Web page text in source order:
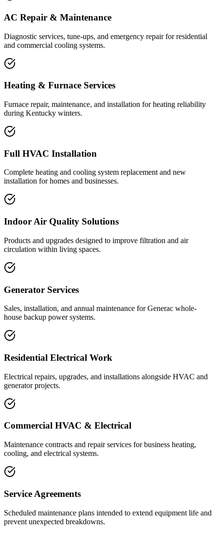
AC Repair & Maintenance
Diagnostic services, tune-ups, and emergency repair for residential
and commercial cooling systems.
Heating & Furnace Services
Furnace repair, maintenance, and installation for heating reliability
during Kentucky winters.
Full HVAC Installation
Complete heating and cooling system replacement and new
installation for homes and businesses.
Indoor Air Quality Solutions
Products and upgrades designed to improve filtration and air
circulation within living spaces.
Generator Services
Sales, installation, and annual maintenance for Generac whole-
house backup power systems.
Residential Electrical Work
Electrical repairs, upgrades, and installations alongside HVAC and
generator projects.
Commercial HVAC & Electrical
Maintenance contracts and repair services for business heating,
cooling, and electrical systems.
Service Agreements
Scheduled maintenance plans intended to extend equipment life and
prevent unexpected breakdowns.